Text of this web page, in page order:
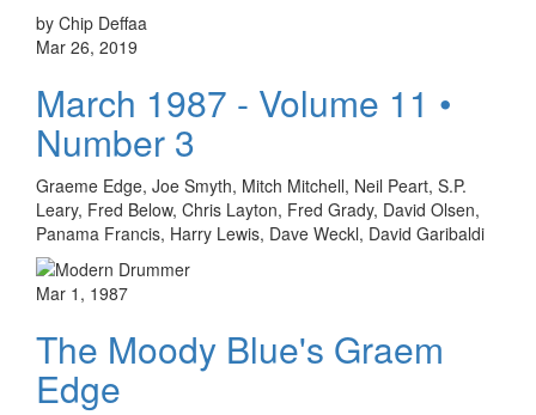
by Chip Deffaa
Mar 26, 2019
March 1987 - Volume 11 •
Number 3
Graeme Edge, Joe Smyth, Mitch Mitchell, Neil Peart, S.P.
Leary, Fred Below, Chris Layton, Fred Grady, David Olsen,
Panama Francis, Harry Lewis, Dave Weckl, David Garibaldi
Mar 1, 1987
The Moody Blue's Graem
Edge